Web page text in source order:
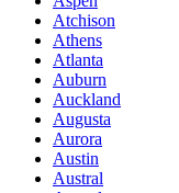
Atchison
Athens
Atlanta
Auburn
Auckland
Augusta
Aurora
Austin
Austral